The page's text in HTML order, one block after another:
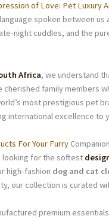
of Love: Pet Luxury
spoken between
night cuddles, and the
Africa, we understand
cherished family members
most prestigious pet
international excellence to
For Your Furry
looking for the softest
high-fashion dog and cat
our collection is curated
premium